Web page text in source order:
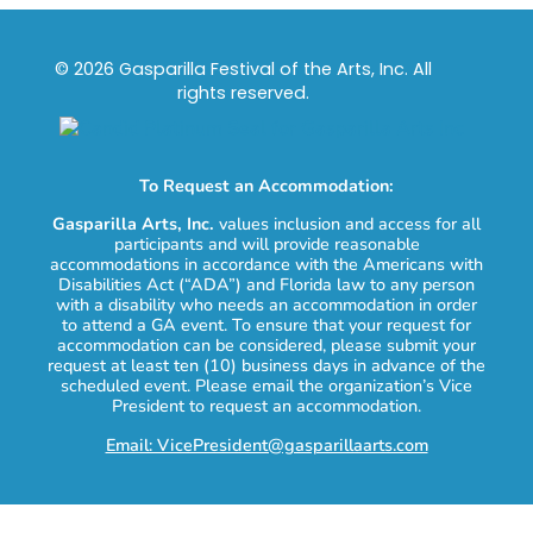
© 2026 Gasparilla Festival of the Arts, Inc. All
rights reserved.
To Request an Accommodation:
Gasparilla Arts, Inc. values inclusion and access for all
participants and will provide reasonable
accommodations in accordance with the Americans with
Disabilities Act (“ADA”) and Florida law to any person
with a disability who needs an accommodation in order
to attend a GA event. To ensure that your request for
accommodation can be considered, please submit your
request at least ten (10) business days in advance of the
scheduled event. Please email the organization’s Vice
President to request an accommodation.
Email: VicePresident@gasparillaarts.com